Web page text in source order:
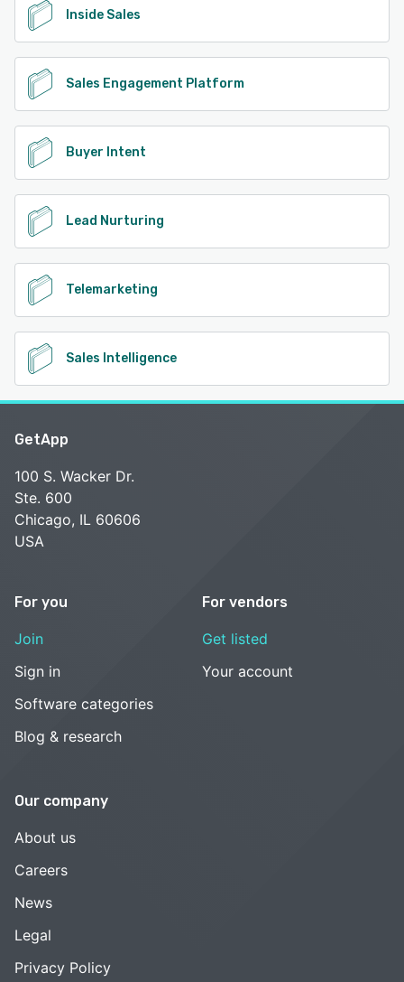
Inside Sales
Sales Engagement Platform
Buyer Intent
Lead Nurturing
Telemarketing
Sales Intelligence
GetApp
100 S. Wacker Dr.
Ste. 600
Chicago, IL 60606
USA
For you
Join
Sign in
Software categories
Blog & research
For vendors
Get listed
Your account
Our company
About us
Careers
News
Legal
Privacy Policy